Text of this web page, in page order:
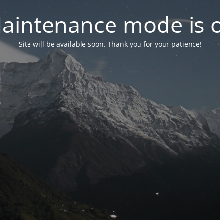
mode is
Site will be available soon. Thank you for your patience!